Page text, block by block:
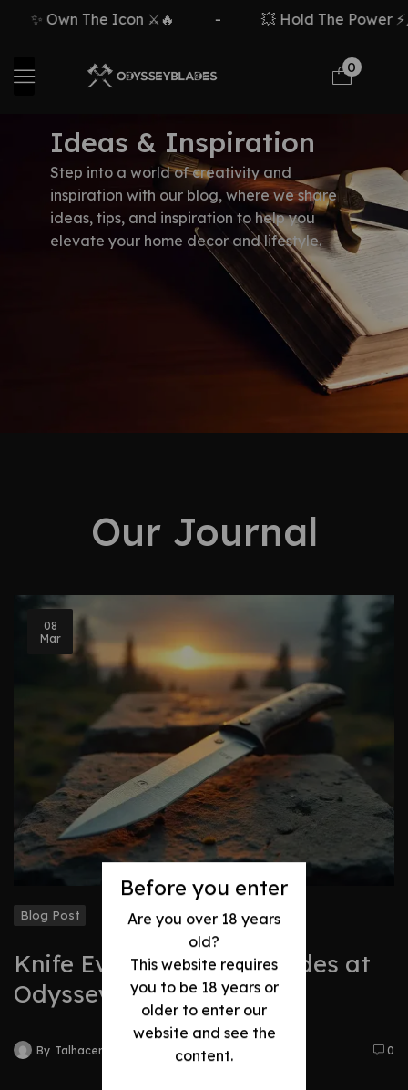
Before you enter
Are you over 18 years
old?
This website requires
you to be 18 years or
older to enter our
website and see the
content.
✨ Own The Icon ⚔️🔥 💥 Hold The Power ⚡🗡️
0
Ideas & Inspiration
Step into a world of creativity and
inspiration with our blog, where we share
ideas, tips, and inspiration to help you
elevate your home decor and lifestyle.
Our Journal
08
Mar
Blog Post
Knife Evolution: Best Blades at
Odyssey
By Talhacentral2@gmail.com 0